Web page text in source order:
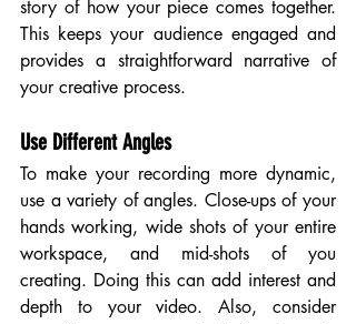
story of how your piece comes together.
This keeps your audience engaged and
provides a straightforward narrative of
your creative process.
Use Different Angles
To make your recording more dynamic,
use a variety of angles. Close-ups of your
hands working, wide shots of your entire
workspace, and mid-shots of you
creating. Doing this can add interest and
depth to your video. Also, consider